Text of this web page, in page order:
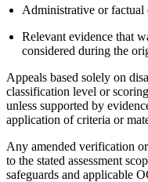
Administrative or factual
Relevant evidence that
considered during the
Appeals based solely on
classification level or
unless supported by
application of criteria or
Any amended verification
to the stated assessment
safeguards and applicable